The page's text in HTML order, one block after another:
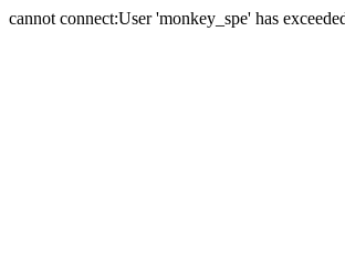
cannot connect:User 'monkey_spe' has